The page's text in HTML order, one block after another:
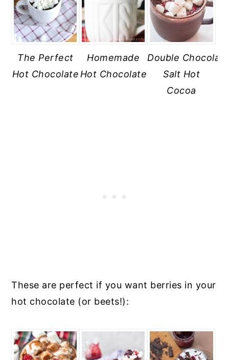
The Perfect
Hot Chocolate
Homemade
Hot Chocolate
Double
Salt Hot
Cocoa
These are perfect if you want berries in your
hot chocolate (or beets!):